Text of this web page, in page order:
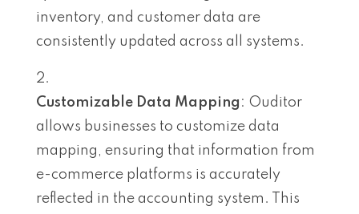
inventory, and customer data are
consistently updated across all systems.
Customizable Data Mapping : Ouditor
allows businesses to customize data
mapping, ensuring that information from
e-commerce platforms is accurately
reflected in the accounting system. This